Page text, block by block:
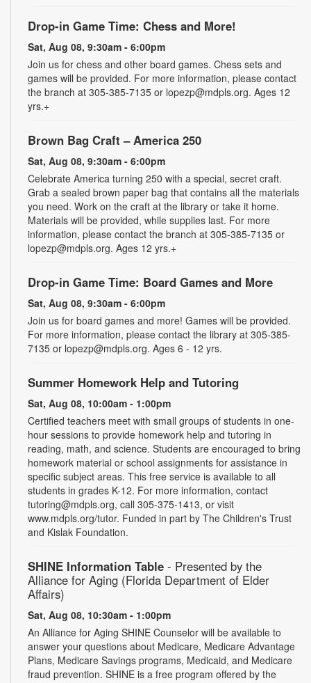
Drop-in Game Time: Chess and More!
Sat, Aug 08, 9:30am - 6:00pm
Join us for chess and other board games. Chess sets and
games will be provided. For more information, please contact
the branch at 305-385-7135 or lopezp@mdpls.org. Ages 12
yrs.+
Brown Bag Craft – America 250
Sat, Aug 08, 9:30am - 6:00pm
Celebrate America turning 250 with a special, secret craft.
Grab a sealed brown paper bag that contains all the materials
you need. Work on the craft at the library or take it home.
Materials will be provided, while supplies last. For more
information, please contact the branch at 305-385-7135 or
lopezp@mdpls.org. Ages 12 yrs.+
Drop-in Game Time: Board Games and More
Sat, Aug 08, 9:30am - 6:00pm
Join us for board games and more! Games will be provided.
For more information, please contact the library at 305-385-
7135 or lopezp@mdpls.org. Ages 6 - 12 yrs.
Summer Homework Help and Tutoring
Sat, Aug 08, 10:00am - 1:00pm
Certified teachers meet with small groups of students in one-
hour sessions to provide homework help and tutoring in
reading, math, and science. Students are encouraged to bring
homework material or school assignments for assistance in
specific subject areas. This free service is available to all
students in grades K-12. For more information, contact
tutoring@mdpls.org, call 305-375-1413, or visit
www.mdpls.org/tutor. Funded in part by The Children's Trust
and Kislak Foundation.
SHINE Information Table - Presented by the
Alliance for Aging (Florida Department of Elder
Affairs)
Sat, Aug 08, 10:30am - 1:00pm
An Alliance for Aging SHINE Counselor will be available to
answer your questions about Medicare, Medicare Advantage
Plans, Medicare Savings programs, Medicaid, and Medicare
fraud prevention. SHINE is a free program offered by the